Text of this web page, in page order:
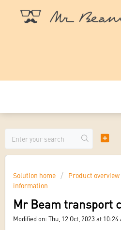
Solution home Product overview
information
Mr Beam transport
Modified on: Thu, 12 Oct, 2023 at 10:24